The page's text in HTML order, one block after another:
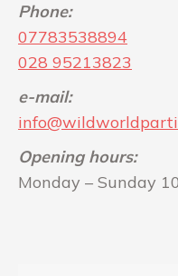
Phone:
07783538894
028 95213823
e-mail:
Opening hours:
Monday – Sunday